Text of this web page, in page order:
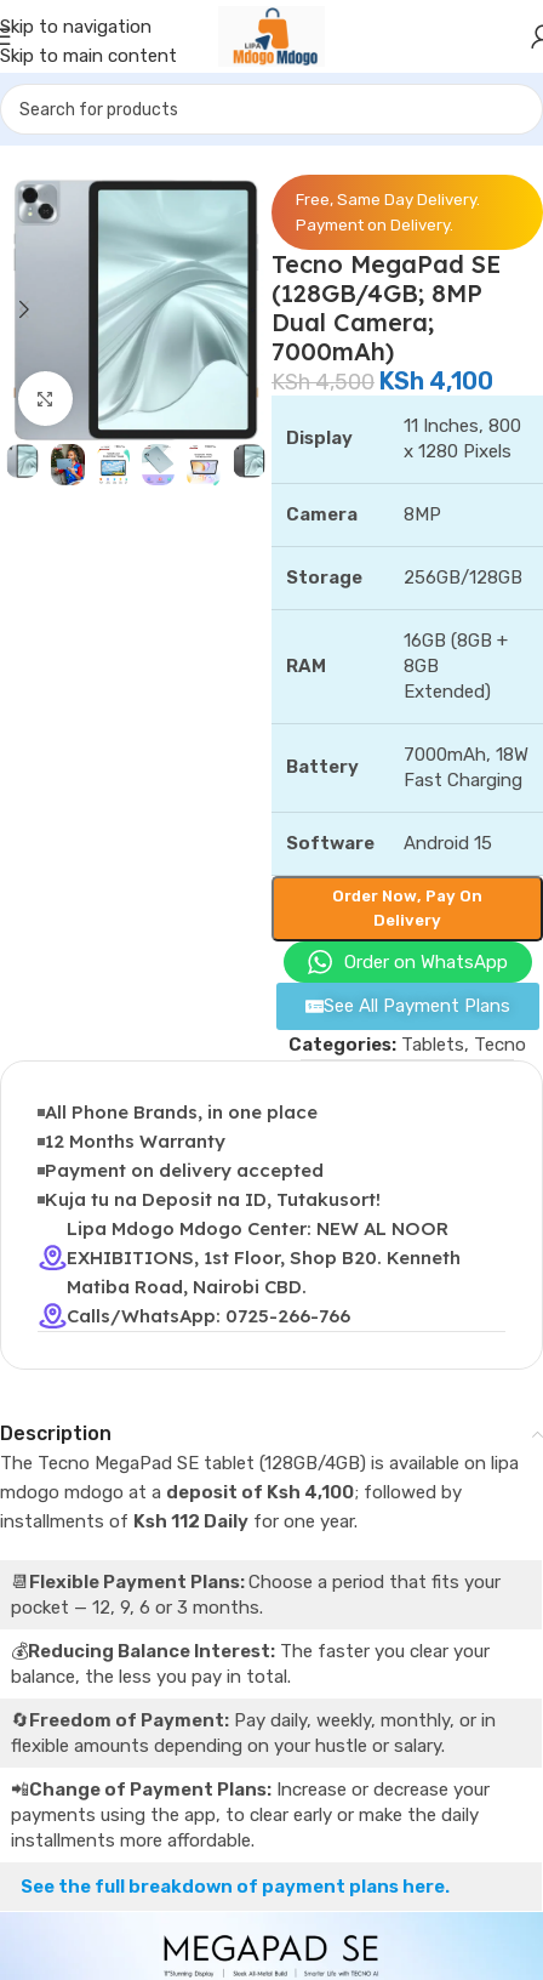
Skip to navigation
Skip to main content
Home/Phones/Tecno
Click to enlarge
Free, Same Day Delivery.
Payment on Delivery.
Tecno MegaPad SE
(128GB/4GB; 8MP
Dual Camera;
7000mAh)
KSh4,500 KSh 4,100
Display
11 Inches, 800
x 1280 Pixels
Camera 8MP
Storage 256GB/128GB
RAM
16GB (8GB +
8GB
Extended)
Battery
7000mAh, 18W
Fast Charging
Software Android 15
Order Now, Pay On
Delivery
Order on WhatsApp
See All Payment Plans
Categories: Tablets, Tecno
All Phone Brands, in one place
12 Months Warranty
Payment on delivery accepted
Kuja tu na Deposit na ID, Tutakusort!
Lipa Mdogo Mdogo Center: NEW AL NOOR
EXHIBITIONS, 1st Floor, Shop B20. Kenneth
Matiba Road, Nairobi CBD.
Calls/WhatsApp: 0725-266-766
Description
The Tecno MegaPad SE tablet (128GB/4GB) is available on lipa
mdogo mdogo at a deposit of Ksh 4,100; followed by
installments of Ksh 112 Daily for one year.
📆 Flexible Payment Plans:Choose a period that fits your
pocket — 12, 9, 6 or 3 months.
💰Reducing Balance Interest:The faster you clear your
balance, the less you pay in total.
🔄Freedom of Payment:Pay daily, weekly, monthly, or in
flexible amounts depending on your hustle or salary.
📲Change of Payment Plans:Increase or decrease your
payments using the app, to clear early or make the daily
installments more affordable.
See the full breakdown of payment plans here.